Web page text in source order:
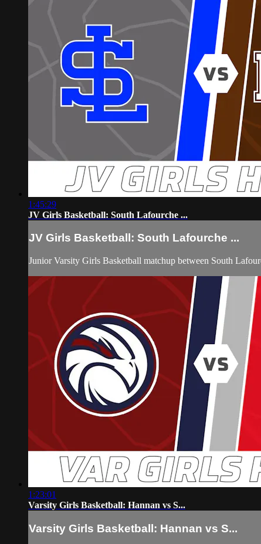
1:45:29
JV Girls Basketball: South Lafourche ...
JV Girls Basketball: South Lafourche ...
Junior Varsity Girls Basketball matchup between South
1:23:01
Varsity Girls Basketball: Hannan vs S...
Varsity Girls Basketball: Hannan vs S...